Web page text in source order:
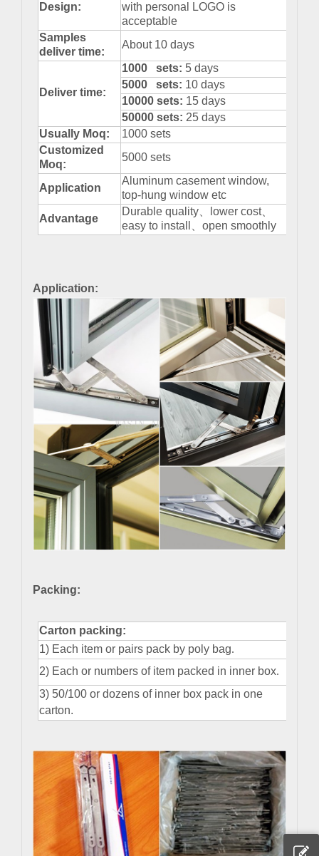
Design:
with personal LOGO is
acceptable
Samples
deliver time:
About 10 days
Deliver time:
1000 sets: 5 days
5000 sets: 10 days
10000 sets: 15 days
50000 sets: 25 days
Usually Moq:
1000 sets
Customized
Moq:
5000 sets
Application
Aluminum casement window,
top-hung window etc
Advantage
Durable quality lower cost、
easy to install
open smoothly
Application:
Packing:
Carton packing:
1) Each item or pairs pack by poly bag.
2) Each or numbers of item packed in inner box.
3) 50/100 or dozens of inner box pack in one
carton.